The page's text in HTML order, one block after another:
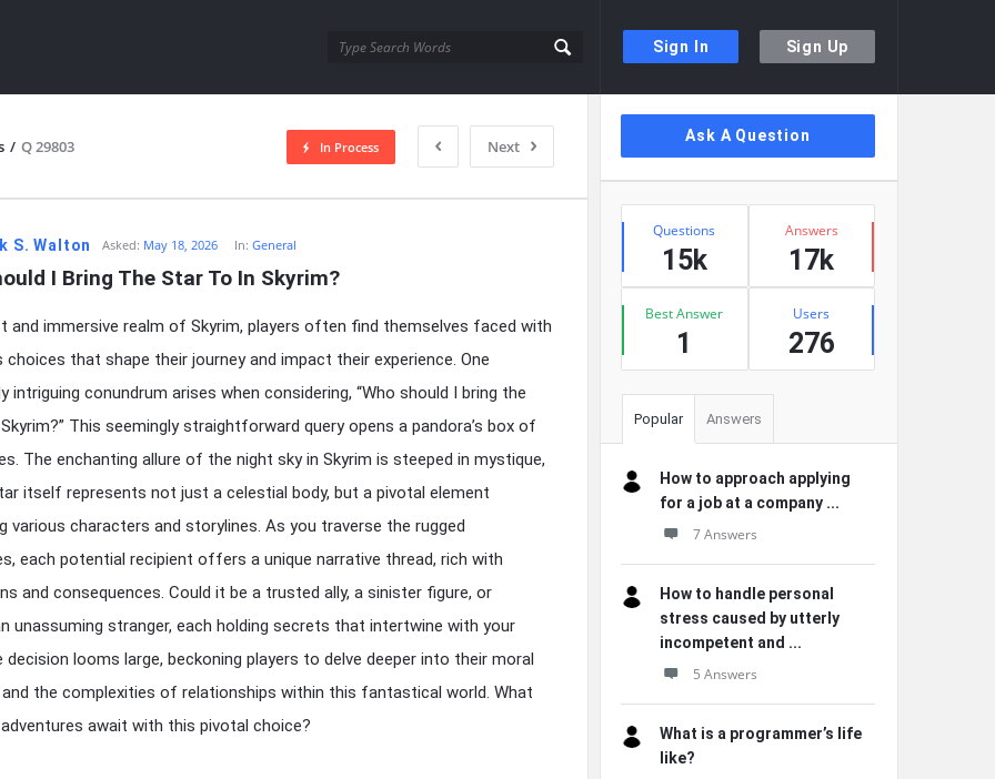
Sign In Sign Up
/ Q 29803 Next
In Process
S. Walton Asked: May 18, 2026 In:General
I Bring The Star To In Skyrim?
and immersive realm of Skyrim, players often find themselves faced with
choices that shape their journey and impact their experience. One
intriguing conundrum arises when considering, “Who should I bring the
This seemingly straightforward query opens a pandora’s box of
The enchanting allure of the night sky in Skyrim is steeped in mystique,
itself represents not just a celestial body, but a pivotal element
various characters and storylines. As you traverse the rugged
each potential recipient offers a unique narrative thread, rich with
and consequences. Could it be a trusted ally, a sinister figure, or
unassuming stranger, each holding secrets that intertwine with your
looms large, beckoning players to delve deeper into their moral
the complexities of relationships within this fantastical world. What
await with this pivotal choice?
Sidebar
Ask A Question
Stats
Questions
15k
Answers
17k
Best Answer
1
Users
276
Popular Answers
How to approach applying
for a job at a company ...
7 Answers
How to handle personal
stress caused by utterly
incompetent and ...
5 Answers
What is a programmer’s life
like?